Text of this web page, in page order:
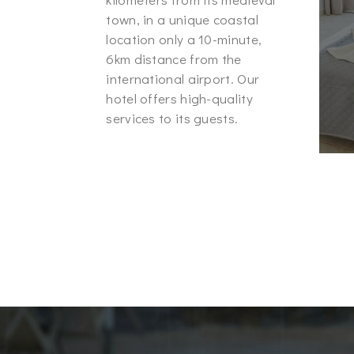
town, in a unique coastal
location only a 10-minute,
6km distance from the
international airport. Our
hotel offers high-quality
services to its guests.